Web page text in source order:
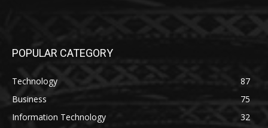
POPULAR CATEGORY
Technology
87
Business
75
Information Technology
32